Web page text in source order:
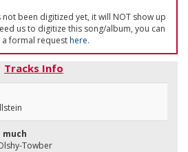
been digitized yet, it will NOT show up
us to digitize this song/album, you can
a formal requesthere.
Tracks Info
much
Towber